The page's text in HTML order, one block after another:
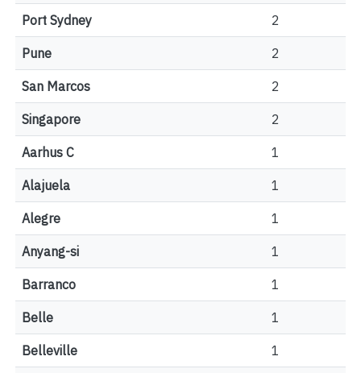
Port Sydney 2
Pune 2
San Marcos 2
Singapore 2
Aarhus C 1
Alajuela 1
Alegre 1
Anyang-si 1
Barranco 1
Belle 1
Belleville 1